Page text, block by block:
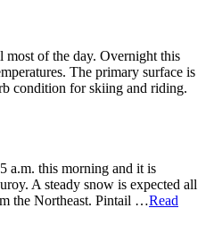
most of the day. Overnight this
The primary surface is
condition for skiing and riding.
a.m. this morning and it is
A steady snow is expected all
the Northeast. Pintail …Read